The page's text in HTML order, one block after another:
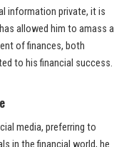
information private, it is
allowed him to amass a
of finances, both
to his financial success.
media, preferring to
in the financial world, he